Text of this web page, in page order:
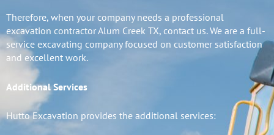
Therefore, when your company needs a professional
excavation contractor Alum Creek TX, contact us. We are a full-
service excavating company focused on customer satisfaction
and excellent work.
Additional Services
Hutto Excavation provides the additional services: